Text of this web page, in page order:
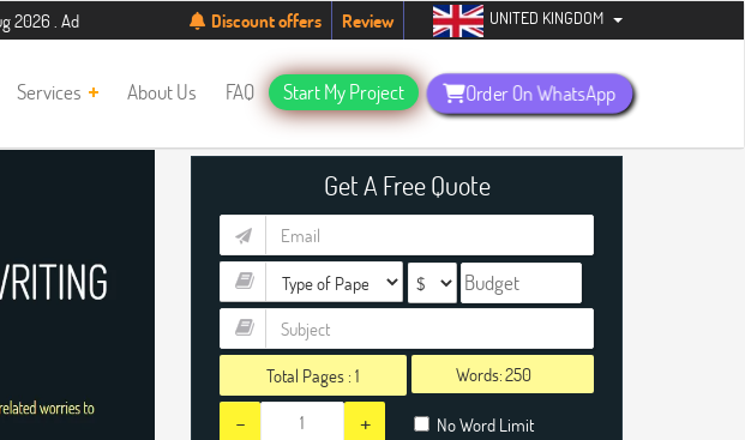
5% discount for new students. Hurry up, people!Telegram now +1 (240) 8399485
Discount offers Review UNITED KINGDOM
Services About Us FAQ Start My Project Order On WhatsApp
Get A Free Quote
Total Pages :1 Words:
- + No Word Limit